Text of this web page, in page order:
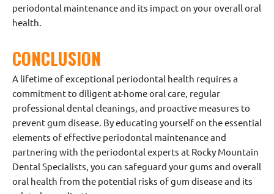
periodontal maintenance and its impact on your overall oral
health.
CONCLUSION
A lifetime of exceptional periodontal health requires a
commitment to diligent at-home oral care, regular
professional dental cleanings, and proactive measures to
prevent gum disease. By educating yourself on the essential
elements of effective periodontal maintenance and
partnering with the periodontal experts at Rocky Mountain
Dental Specialists, you can safeguard your gums and overall
oral health from the potential risks of gum disease and its